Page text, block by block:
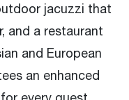
jacuzzi that
and a restaurant
and European
an enhanced